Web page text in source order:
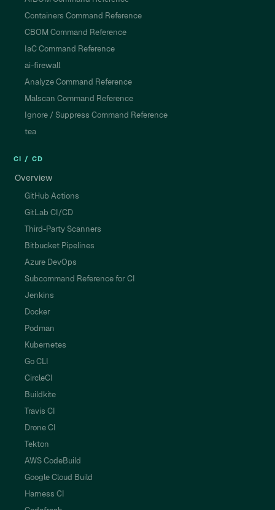
Containers Command Reference
CBOM Command Reference
IaC Command Reference
ai-firewall
Analyze Command Reference
Malscan Command Reference
Ignore / Suppress Command Reference
tea
CI / CD
Overview
GitHub Actions
GitLab CI/CD
Third-Party Scanners
Bitbucket Pipelines
Azure DevOps
Subcommand Reference for CI
Jenkins
Docker
Podman
Kubernetes
Go CLI
CircleCI
Buildkite
Travis CI
Drone CI
Tekton
AWS CodeBuild
Google Cloud Build
Harness CI